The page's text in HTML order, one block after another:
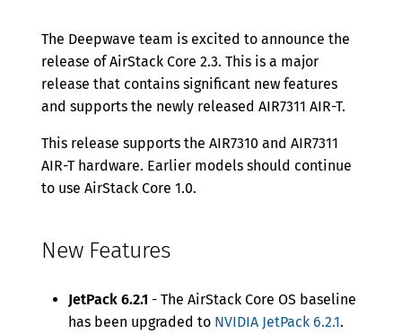
The Deepwave team is excited to announce the
release of AirStack Core 2.3. This is a major
release that contains significant new features
and supports the newly released AIR7311 AIR-T.
This release supports the AIR7310 and AIR7311
AIR-T hardware. Earlier models should continue
to use AirStack Core 1.0.
New Features
JetPack 6.2.1 - The AirStack Core OS baseline
has been upgraded to NVIDIA JetPack 6.2.1.